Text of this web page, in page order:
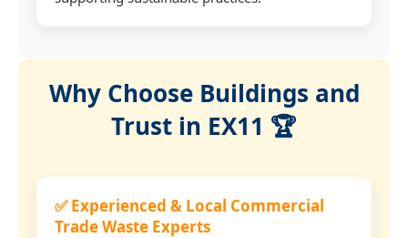
Why Choose Buildings and
Trust in EX11 🏆
✅ Experienced & Local Commercial
Trade Waste Experts